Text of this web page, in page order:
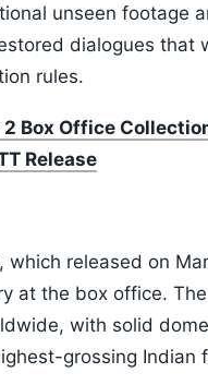
unseen footage
dialogues that
rules.
Box Office
Release
which released on
at the box office.
with solid
grossing Indian